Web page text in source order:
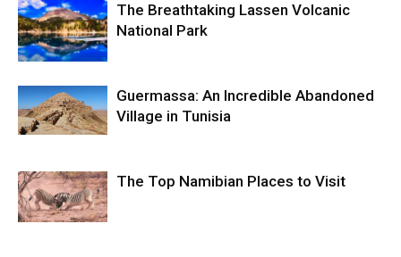
The Breathtaking Lassen Volcanic
National Park
Guermassa: An Incredible Abandoned
Village in Tunisia
The Top Namibian Places to Visit